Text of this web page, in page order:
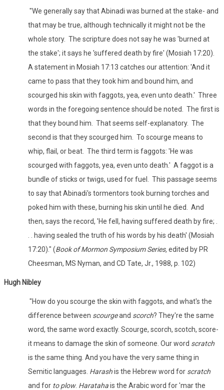
"We generally say that Abinadi was burned at the stake- and
that may be true, although technically it might not be the
whole story. The scripture does not say he was 'burned at
the stake'; it says he 'suffered death by fire' (Mosiah 17:20).
A statement in Mosiah 17:13 catches our attention: 'And it
came to pass that they took him and bound him, and
scourged his skin with faggots, yea, even unto death.' Three
words in the foregoing sentence should be noted. The first is
that they bound him. That seems self-explanatory. The
second is that they scourged him. To scourge means to
whip, flail, or beat. The third term is faggots: 'He was
scourged with faggots, yea, even unto death.' A faggot is a
bundle of sticks or twigs, used for fuel. This passage seems
to say that Abinadi's tormentors took burning torches and
poked him with these, burning his skin until he died. And
then, says the record, 'He fell, having suffered death by fire; .
. . having sealed the truth of his words by his death' (Mosiah
17:20)." (Book of Mormon Symposium Series,edited by PR
Cheesman, MS Nyman, and CD Tate, Jr., 1988, p. 102)
Hugh Nibley
"How do you scourge the skin with faggots, and what's the
difference between scourgeand scorch? They're the same
word, the same word exactly. Scourge, scorch, scotch, score-
it means to damage the skin of someone. Our word scratch
is the same thing. And you have the very same thing in
Semitic languages. Harashis the Hebrew word for scratch
and for to plow. Haratahais the Arabic word for 'mar the